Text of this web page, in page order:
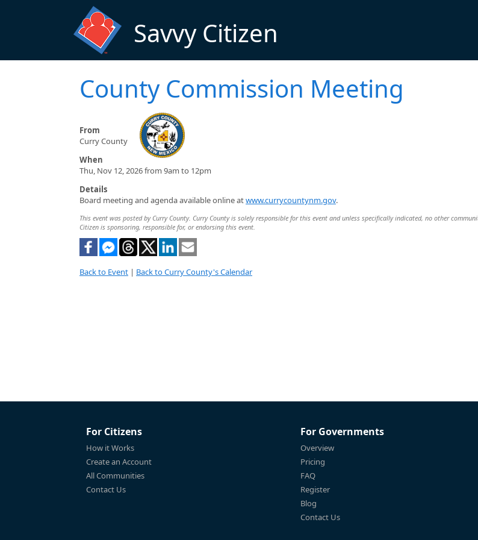
Savvy Citizen
County Commission Meeting
From
Curry County
When
Thu, Nov 12, 2026 from 9am to 12pm
Details
Board meeting and agenda available online atwww.currycountynm.gov.
This event was posted by Curry County. Curry County is solely responsible for this event and unless specifically indicated, no other
Citizen is sponsoring, responsible for, or endorsing this event.
Back to Event | Back to Curry County's Calendar
For Citizens
How it Works
Create an Account
All Communities
Contact Us
For Governments
Overview
Pricing
FAQ
Register
Blog
Contact Us